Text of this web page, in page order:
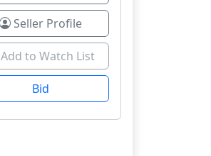
Seller Profile
Add to Watch List
Bid